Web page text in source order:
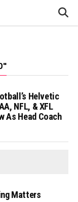
Helvetic
NFL, & XFL
As Head Coach
Matters